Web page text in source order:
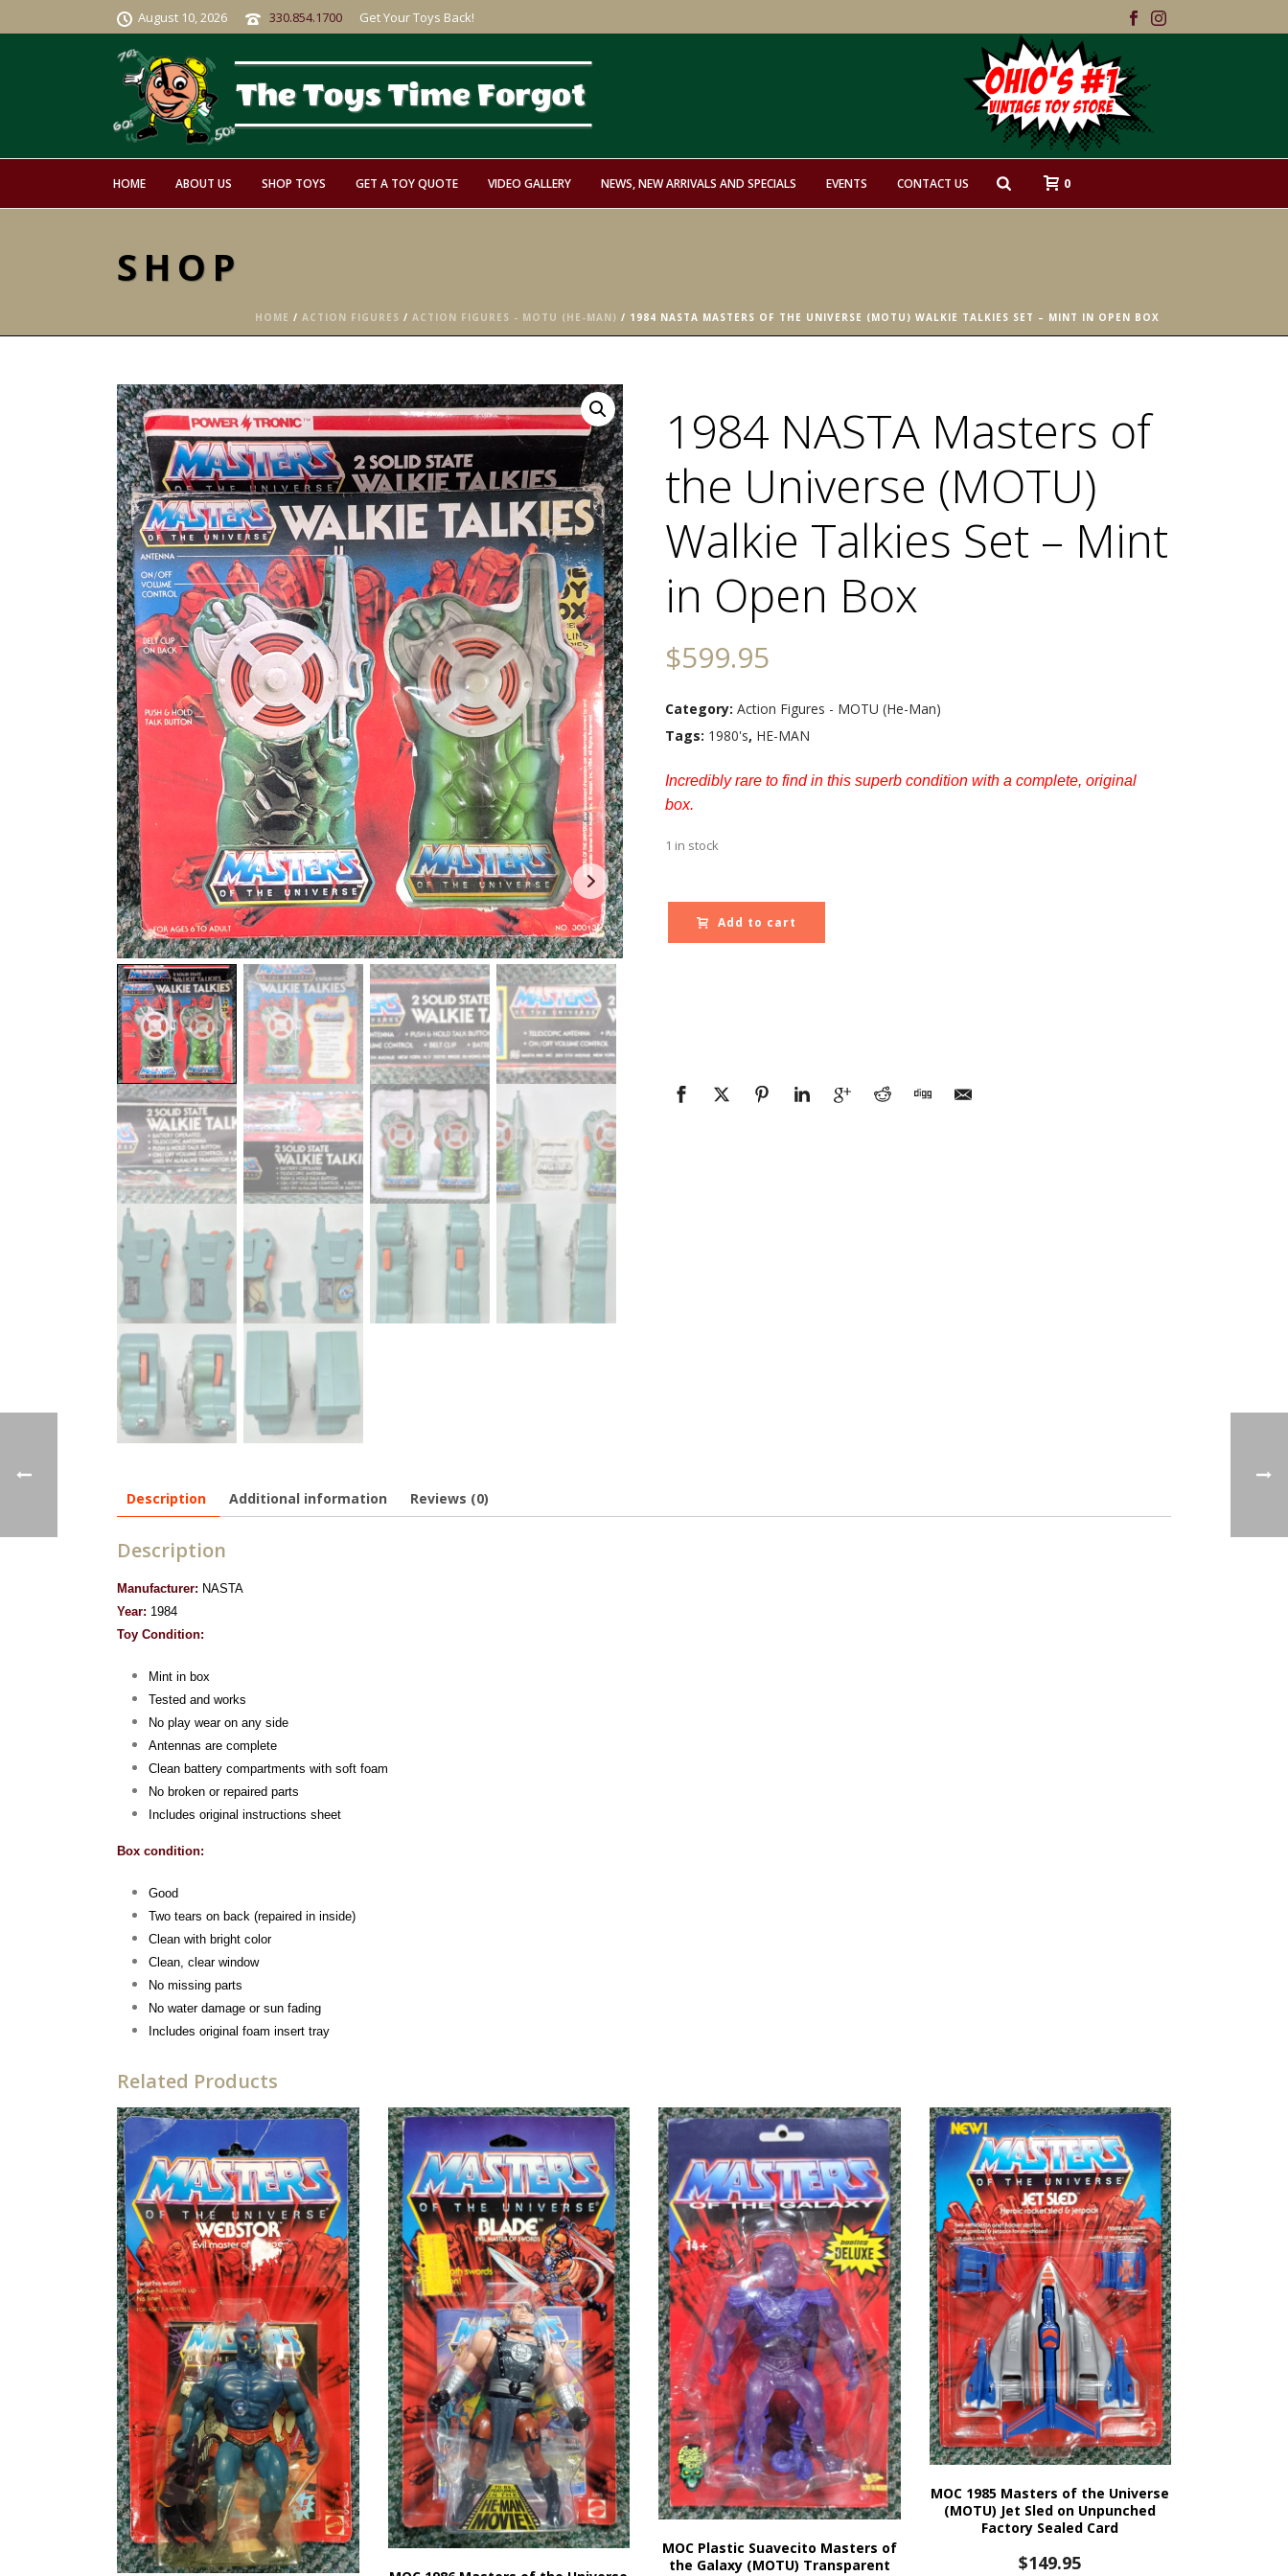
August 10, 2026 330.854.1700 Get Your Toys Back!
HOME ABOUT US SHOP TOYS GET A TOY QUOTE VIDEO GALLERY NEWS, NEW ARRIVALS AND SPECIALS EVENTS CONTACT US 0
SHOP
HOME / ACTION FIGURES / ACTION FIGURES - MOTU (HE-MAN) / 1984 NASTA MASTERS OF THE UNIVERSE (MOTU) WALKIE TALKIES SET – MINT IN OPEN BOX
1984 NASTA Masters of
the Universe (MOTU)
Walkie Talkies Set – Mint
in Open Box
$599.95
Category: Action Figures - MOTU (He-Man)
Tags: 1980's, HE-MAN
Incredibly rare to find in this superb condition with a complete, original
box.
1 in stock
Add to cart
Description Additional information Reviews (0)
Description
Manufacturer: NASTA
Year: 1984
Toy Condition:
Mint in box
Tested and works
No play wear on any side
Antennas are complete
Clean battery compartments with soft foam
No broken or repaired parts
Includes original instructions sheet
Box condition:
Good
Two tears on back (repaired in inside)
Clean with bright color
Clean, clear window
No missing parts
No water damage or sun fading
Includes original foam insert tray
Related Products
MOC Plastic Suavecito Masters of
the Galaxy (MOTU) Transparent
MOC 1985 Masters of the Universe
(MOTU) Jet Sled on Unpunched
Factory Sealed Card
$149.95